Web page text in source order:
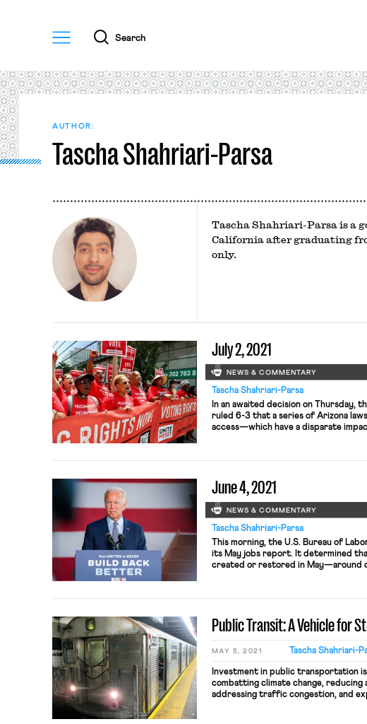
Menu
Search
AUTHOR:
Tascha Shahriari-Parsa
Tascha Shahriari-Parsa is a
California after graduating
only.
July 2, 2021
NEWS & COMMENTARY
Tascha Shahriari-Parsa
In an awaited decision on Thursday,
ruled 6-3 that a series of Arizona
access—which have a disparate
precinct. 10,979 such ballots were
June 4, 2021
NEWS & COMMENTARY
Tascha Shahriari-Parsa
This morning, the U.S. Bureau of
its May jobs report. It determined
created or restored in
little change, and some of the fall in
Public Transit: A Vehicle for
MAY 5, 2021 Tascha Shahriari-
Investment in public transportation
combatting climate change, reducing
addressing traffic congestion, and